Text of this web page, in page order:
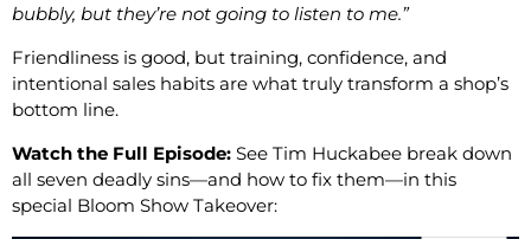
bubbly, but they’re not going to listen to me.”
Friendliness is good, but training, confidence, and
intentional sales habits are what truly transform a shop’s
bottom line.
Watch the Full Episode: See Tim Huckabee break down
all seven deadly sins—and how to fix them—in this
special Bloom Show Takeover: